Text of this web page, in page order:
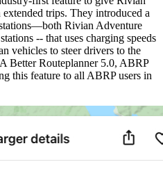
trips. They introduced a
Rivian Adventure
-- that uses charging speeds
vehicles to steer drivers to the
Better Routeplanner 5.0, ABRP
this feature to all ABRP users in